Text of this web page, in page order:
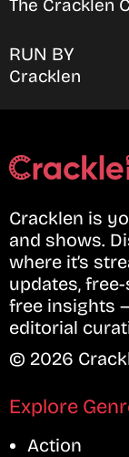
The Cracklen
RUN BY
Cracklen
Cracklen is
and shows.
where it’s
updates,
free insights
editorial
© 2026
Explore
Action